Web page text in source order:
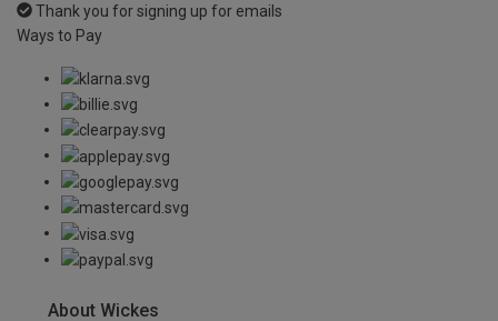
Thank you for signing up for emails
Ways to Pay
About Wickes